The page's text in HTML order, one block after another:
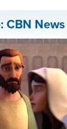
CBN